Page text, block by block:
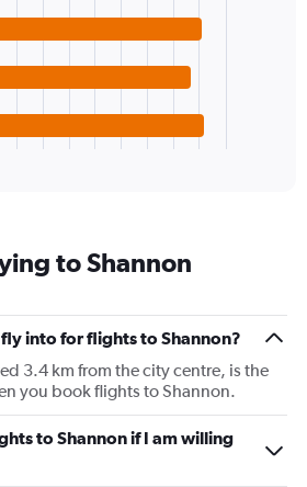
to Shannon
into for flights to Shannon?
3.4 km from the city centre, is the
you book flights to Shannon.
to Shannon if I am willing